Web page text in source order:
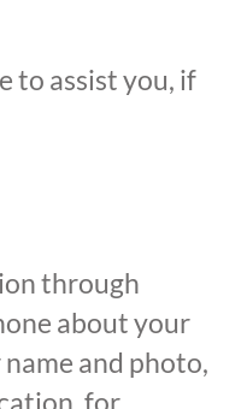
to assist you, if
through
about your
and photo,
for